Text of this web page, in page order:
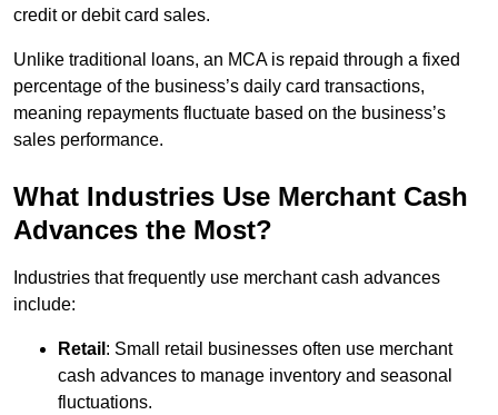
credit or debit card sales.
Unlike traditional loans, an MCA is repaid through a fixed
percentage of the business’s daily card transactions,
meaning repayments fluctuate based on the business’s
sales performance.
What Industries Use Merchant Cash
Advances the Most?
Industries that frequently use merchant cash advances
include:
Retail : Small retail businesses often use merchant
cash advances to manage inventory and seasonal
fluctuations.